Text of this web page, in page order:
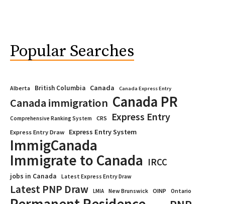
Popular Searches
Alberta British Columbia Canada Canada Express Entry
Canada immigration Canada PR
Comprehensive Ranking System CRS Express Entry
Express Entry Draw Express Entry System
ImmigCanada
Immigrate to Canada IRCC
jobs in Canada Latest Express Entry Draw
Latest PNP Draw LMIA New Brunswick OINP Ontario